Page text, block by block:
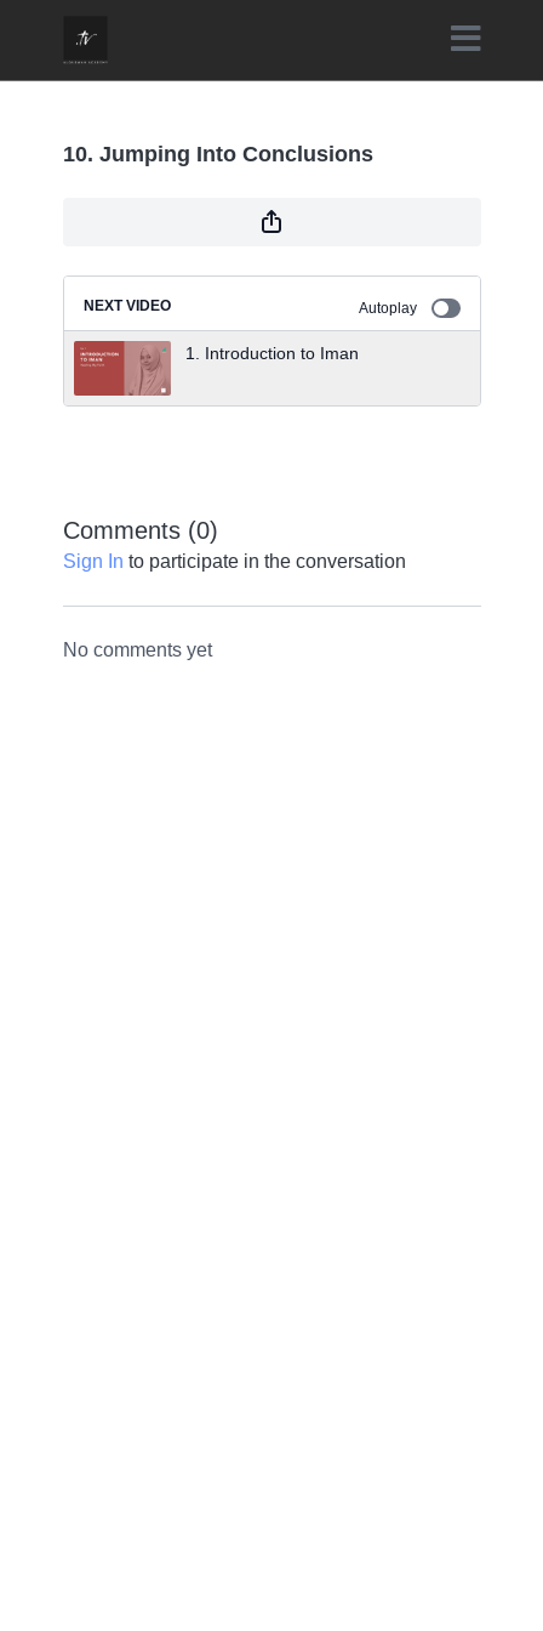
10. Jumping Into Conclusions
NEXT VIDEO Autoplay
1. Introduction to Iman
Comments (0)
Sign In to participate in the conversation
No comments yet